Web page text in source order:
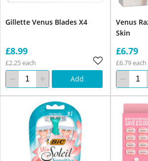
Gillette Venus Blades X4
£8.99
£2.25 each
Add
Venus
Skin
£6.79
£6.79 each